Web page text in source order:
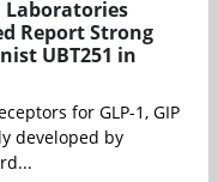
Laboratories
Report Strong
UBT251 in
for GLP-1, GIP
developed by